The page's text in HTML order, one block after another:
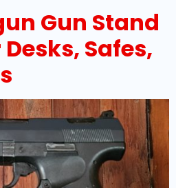
Gun Stand
Safes,